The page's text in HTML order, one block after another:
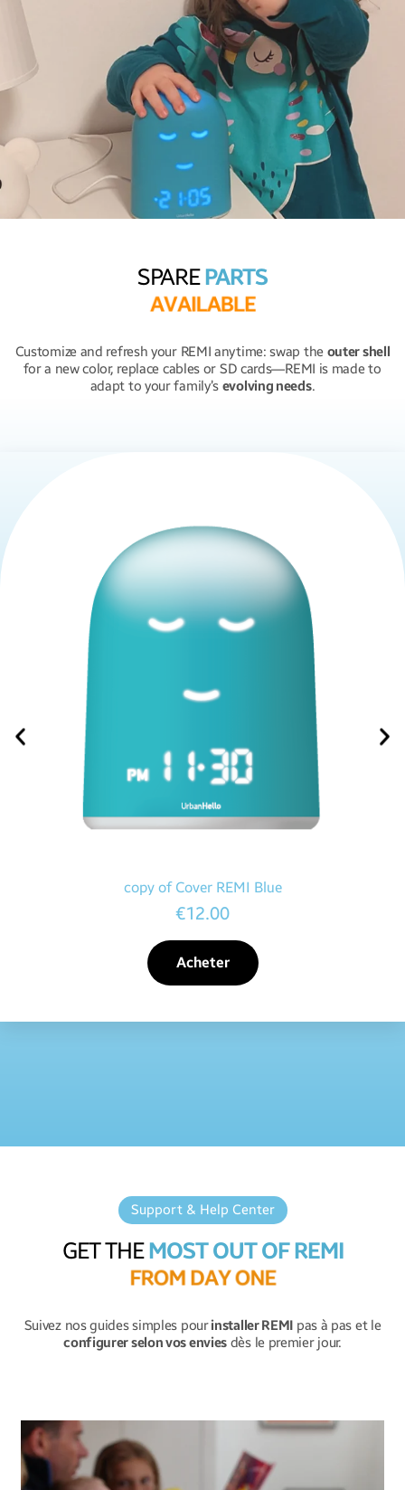
SPAREPARTS
AVAILABLE
Customize and refresh your REMI anytime: swap the outer shell
for a new color, replace cables or SD cards—REMI is made to
adapt to your family’s evolving needs.
copy of Cover REMI Blue
€12.00
Acheter
Support & Help Center
GET THEMOST OUT OF REMI
FROM DAYONE
Suivez nos guides simples pourinstaller REMI pas à pas et le
configurer selon vos envies dès le premier jour.